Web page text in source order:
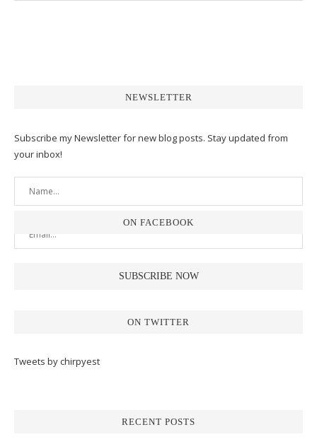
NEWSLETTER
Subscribe my Newsletter for new blog posts. Stay updated from
your inbox!
ON FACEBOOK
ON TWITTER
Tweets by chirpyest
RECENT POSTS